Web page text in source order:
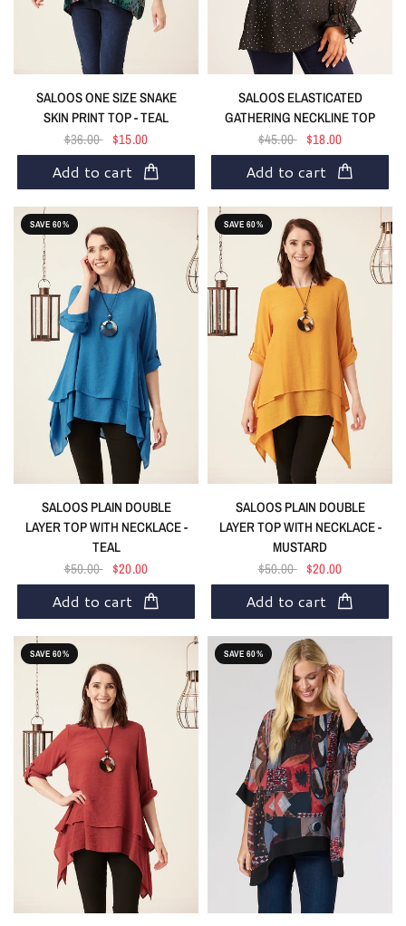
SALOOS ONE SIZE SNAKE
SKIN PRINT TOP - TEAL
$36.00 $15.00
Add to cart
SALOOS ELASTICATED
GATHERING NECKLINE TOP
$45.00 $18.00
Add to cart
SAVE 60%
SALOOS PLAIN DOUBLE
LAYER TOP WITH NECKLACE -
TEAL
$50.00 $20.00
Add to cart
SAVE 60%
SALOOS PLAIN DOUBLE
LAYER TOP WITH NECKLACE -
MUSTARD
$50.00 $20.00
Add to cart
SAVE 60% SAVE 60%